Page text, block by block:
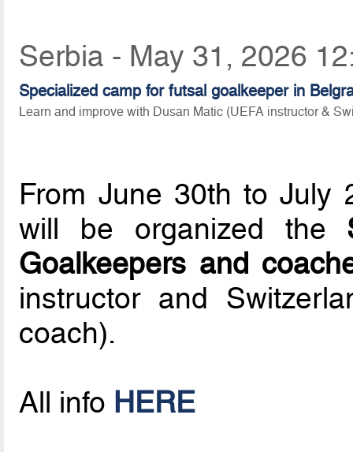
Serbia - May 31, 2026
Specialized camp for futsal goalkeeper in
Learn and improve with Dusan Matic (UEFA instructor &
From June 30th to July
will be organized the
Goalkeepers and
instructor and
coach).
All info HERE